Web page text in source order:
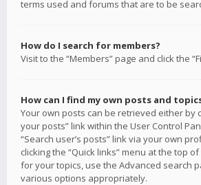
terms used and forums that are to be
How do I search for members?
Visit to the “Members” page and click the
How can I find my own posts and
Your own posts can be retrieved either by
your posts” link within the User Control
“Search user’s posts” link via your own
clicking the “Quick links” menu at the top
for your topics, use the Advanced search
various options appropriately.